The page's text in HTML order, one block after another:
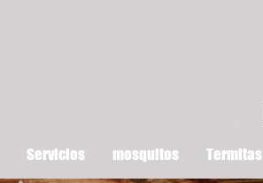
Servicios mosquitos Termitas